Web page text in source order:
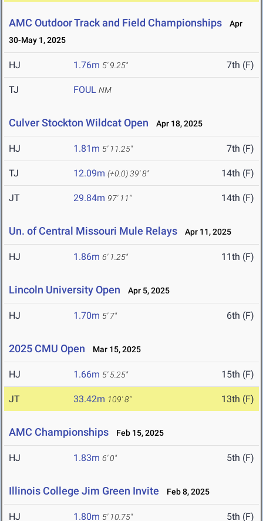
AMC Outdoor Track and Field Championships
Apr
30-May 1, 2025
HJ 1.76m 5' 9.25" 7th (F)
TJ FOUL NM
Culver Stockton Wildcat Open Apr 18, 2025
HJ 1.81m 5' 11.25" 7th (F)
TJ 12.09m (+0.0)39' 8" 14th (F)
JT 29.84m 97' 11" 14th (F)
Un. of Central Missouri Mule Relays Apr 11, 2025
HJ 1.86m 6' 1.25" 11th (F)
Lincoln University Open Apr 5, 2025
HJ 1.70m 5' 7" 6th (F)
2025 CMU Open Mar 15, 2025
HJ 1.66m 5' 5.25" 15th (F)
JT 33.42m 109' 8" 13th (F)
AMC Championships Feb 15, 2025
HJ 1.83m 6' 0" 5th (F)
Illinois College Jim Green Invite Feb 8, 2025
HJ 1.80m 5' 10.75" 5th (F)